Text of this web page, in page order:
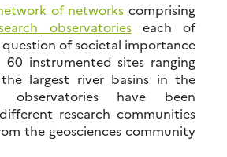
of networks comprising
observatorieseach of
of societal importance
instrumented sites ranging
largest river basins in the
observatories have been
research communities
the geosciences community